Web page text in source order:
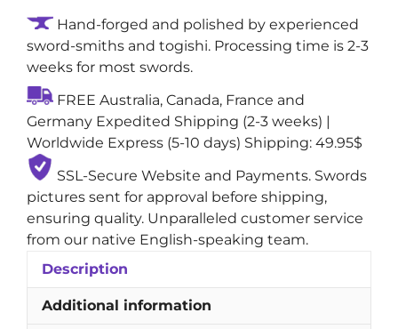
Sword:
1095
High-
Clay-
Tempered
with
Sugu
(Straight)
Hamon
Steel
Hand-forged and polished by experienced
sword-smiths and togishi. Processing time is 2-3
weeks for most swords.
FREE Australia, Canada, France and
Germany Expedited Shipping (2-3 weeks) |
Worldwide Express (5-10 days) Shipping: 49.95$
SSL-Secure Website and Payments. Swords
pictures sent for approval before shipping,
ensuring quality. Unparalleled customer service
from our native English-speaking team.
Description
Additional information